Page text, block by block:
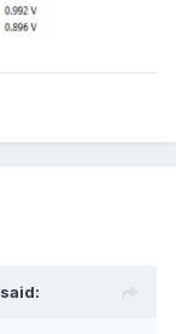
said: